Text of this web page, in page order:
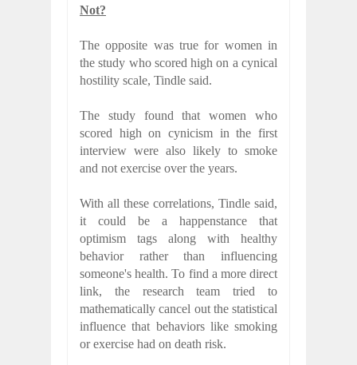
Not?
The opposite was true for women in
the study who scored high on a cynical
hostility scale, Tindle said.
The study found that women who
scored high on cynicism in the first
interview were also likely to smoke
and not exercise over the years.
With all these correlations, Tindle said,
it could be a happenstance that
optimism tags along with healthy
behavior rather than influencing
someone's health. To find a more direct
link, the research team tried to
mathematically cancel out the statistical
influence that behaviors like smoking
or exercise had on death risk.